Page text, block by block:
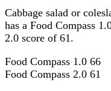
Cabbage salad or
has a Food Compass
2.0 score of 61.
Food Compass 1.0 66
Food Compass 2.0 61